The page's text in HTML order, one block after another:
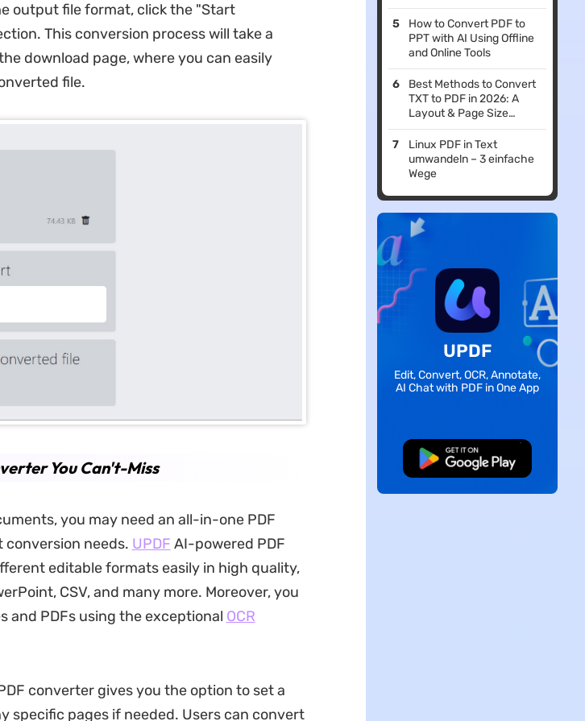
output file format, click the "Start
This conversion process will take a
download page, where you can easily
file.
You Can't-Miss
you may need an all-in-one PDF
needs. UPDF AI-powered PDF
editable formats easily in high quality,
CSV, and many more. Moreover, you
and PDFs using the exceptional OCR
converter gives you the option to set a
specific pages if needed. Users can convert
How to Convert PDF to
PPT with AI Using Offline
and Online Tools
Best Methods to Convert
TXT to PDF in 2026: A
Layout & Page Size
Alignment Guide
Linux PDF in Text
umwandeln – 3 einfache
Wege
UPDF
Edit, Convert, OCR, Annotate,
AI Chat with PDF in One App
Free Download